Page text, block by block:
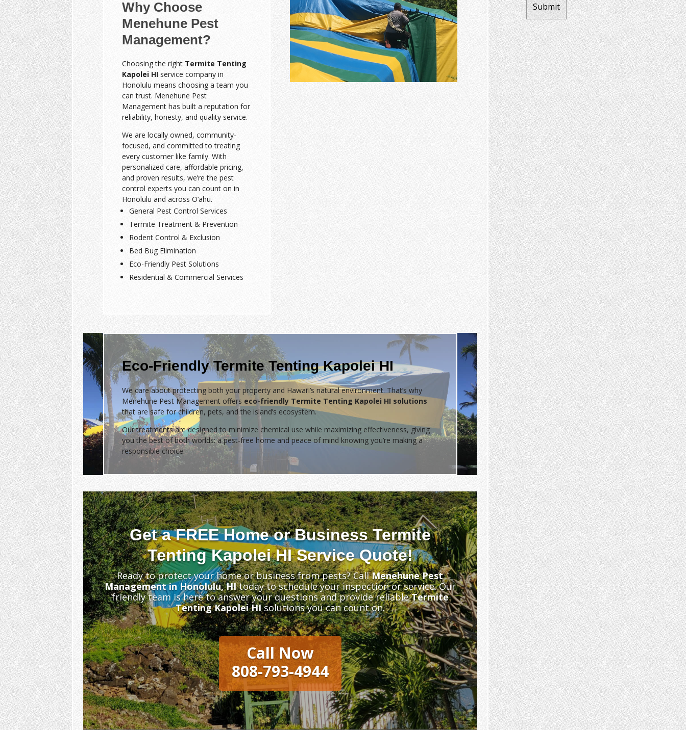
Why Choose
Menehune Pest
Management?
Choosing the right Termite Tenting
Kapolei HIservice company in
Honolulu means choosing a team you
can trust. Menehune Pest
Management has built a reputation for
reliability, honesty, and quality service.
We are locally owned, community-
focused, and committed to treating
every customer like family. With
personalized care, affordable pricing,
and proven results, we’re the pest
control experts you can count on in
Honolulu and across O‘ahu.
General Pest Control Services
Termite Treatment & Prevention
Rodent Control & Exclusion
Bed Bug Elimination
Eco-Friendly Pest Solutions
Residential & Commercial Services
Eco-Friendly Termite Tenting Kapolei HI
We care about protecting both your property and Hawai‘i’s natural environment. That’s why
Menehune Pest Management offers eco-friendly Termite Tenting Kapolei HI solutions
that are safe for children, pets, and the island’s ecosystem.
Our treatments are designed to minimize chemical use while maximizing effectiveness, giving
you the best of both worlds: a pest-free home and peace of mind knowing you’re making a
responsible choice.
Get a FREE Home or Business Termite
Tenting Kapolei HI Service Quote!
Ready to protect your home or business from pests? CallMenehune Pest
Management in Honolulu, HItoday to schedule your inspection or service. Our
friendly team is here to answer your questions and provide reliableTermite
Tenting Kapolei HIsolutions you can count on.
Call Now
808-793-4944